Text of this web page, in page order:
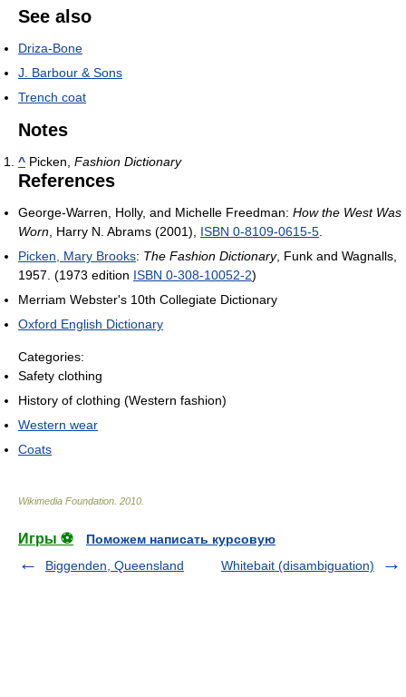
See also
Driza-Bone
J. Barbour & Sons
Trench coat
Notes
^ Picken, Fashion Dictionary
References
George-Warren, Holly, and Michelle Freedman: How the West Was
Worn, Harry N. Abrams (2001), ISBN 0-8109-0615-5.
Picken, Mary Brooks: The Fashion Dictionary, Funk and Wagnalls,
1957. (1973 edition ISBN 0-308-10052-2)
Merriam Webster's 10th Collegiate Dictionary
Oxford English Dictionary
Categories:
Safety clothing
History of clothing (Western fashion)
Western wear
Coats
Wikimedia Foundation 2010
Игры ⚽
Поможем написать курсовую
Biggenden, Queensland
Whitebait (disambiguation)